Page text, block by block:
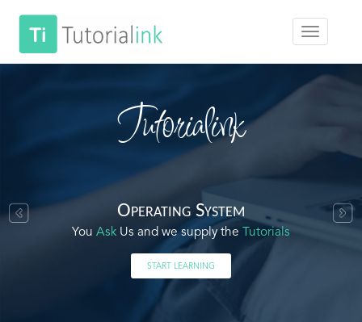
Tutorialink
Operating System
You Ask Us and we supply the Tutorials
START LEARNING